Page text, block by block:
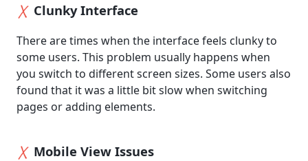
Clunky Interface
There are times when the interface feels clunky to
some users. This problem usually happens when
you switch to different screen sizes. Some users also
found that it was a little bit slow when switching
pages or adding elements.
Mobile View Issues